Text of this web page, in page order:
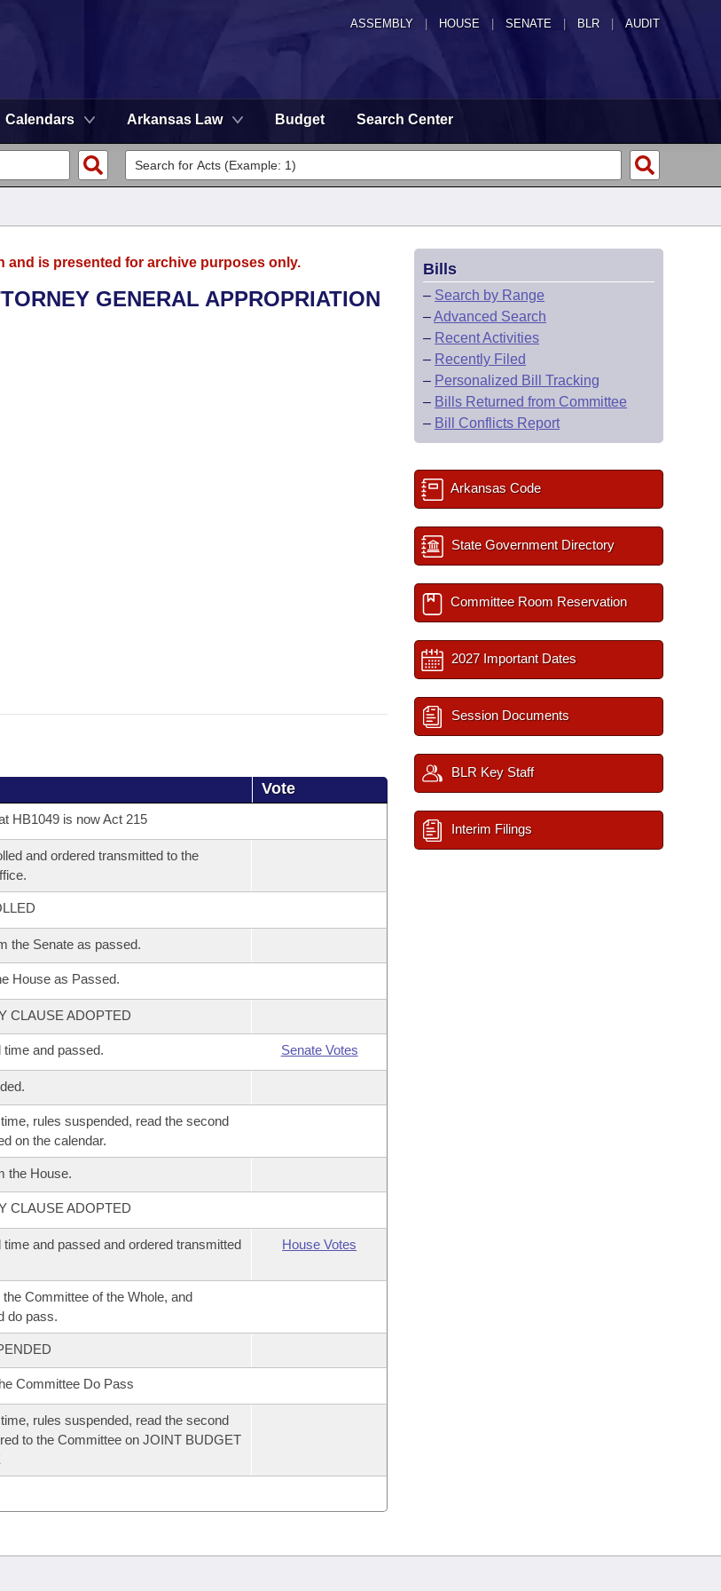
ASSEMBLY HOUSE SENATE | BLR | AUDIT
Calendars Arkansas Law Budget Search Center
is presented for archive purposes only.
GENERAL APPROPRIATION
Vote
HB1049 is now Act 215
and ordered transmitted to the
the Senate as passed.
House as Passed.
CLAUSE ADOPTED
time and passed. Senate Votes
rules suspended, read the second
on the calendar.
the House.
CLAUSE ADOPTED
time and passed and ordered transmitted
House Votes
Committee of the Whole, and
do pass.
Committee Do Pass
rules suspended, read the second
to the Committee on JOINT BUDGET
Bills
– Search by Range
–Advanced Search
– Recent Activities
– Recently Filed
– Personalized Bill Tracking
– Bills Returned from Committee
– Bill Conflicts Report
Arkansas Code
State Government Directory
Committee Room Reservation
2027 Important Dates
Session Documents
BLR Key Staff
Interim Filings